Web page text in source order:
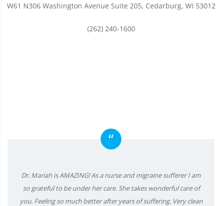
W61 N306 Washington Avenue Suite 205, Cedarburg, WI 53012
(262) 240-1600
“
Dr. Mariah is AMAZING! As a nurse and migraine sufferer I am
so grateful to be under her care. She takes wonderful care of
you. Feeling so much better after years of suffering. Very clean